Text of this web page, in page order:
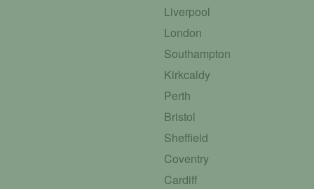
Liverpool
London
Southampton
Kirkcaldy
Perth
Bristol
Sheffield
Coventry
Cardiff